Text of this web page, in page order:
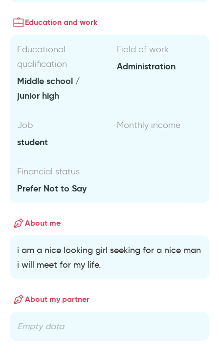
Education and work
Educational
qualification
Middle school /
junior high
Field of work
Administration
Job
student
Monthly income
Financial status
Prefer Not to Say
About me
i am a nice looking girl seeking for a nice man
i will meet for my life.
About my partner
Empty data